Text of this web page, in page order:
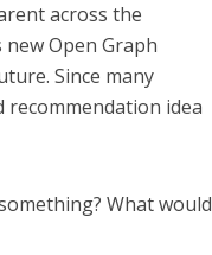
across the
Open Graph
Since many
recommendation idea
What would